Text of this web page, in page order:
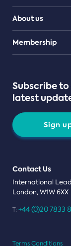
About us
Teams
Membership
Subscribe
latest
Sign
Contact Us
International
London, W1W 6XX
T: +44 (0)20 7833
Terms Conditions